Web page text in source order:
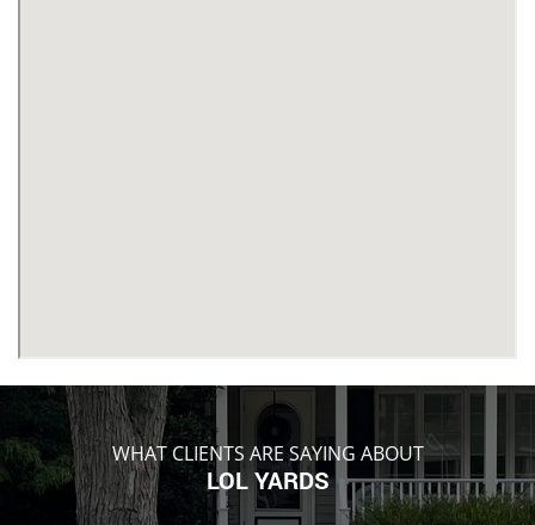
WHAT CLIENTS ARE SAYING ABOUT
LOL YARDS